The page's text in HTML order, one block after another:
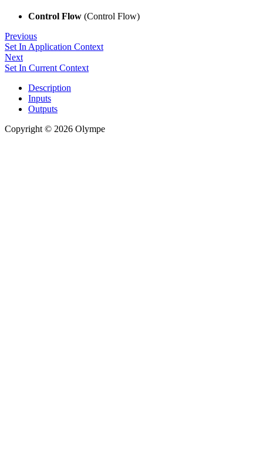
Control Flow (Control Flow)
Previous
Set In Application Context
Next
Set In Current Context
Description
Inputs
Outputs
Copyright © 2026 Olympe